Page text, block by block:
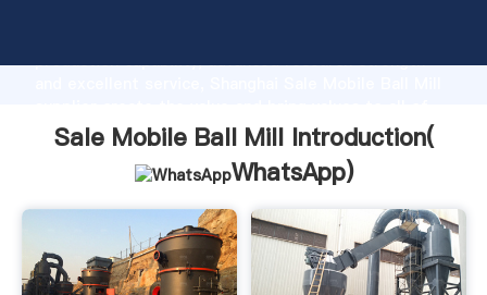
production capability, advanced research strength
customers.
Sale Mobile Ball Mill Introduction(
WhatsApp)